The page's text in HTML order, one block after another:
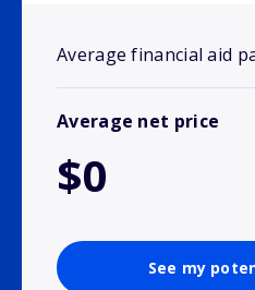
Average financial aid
Average net price
$0
See my